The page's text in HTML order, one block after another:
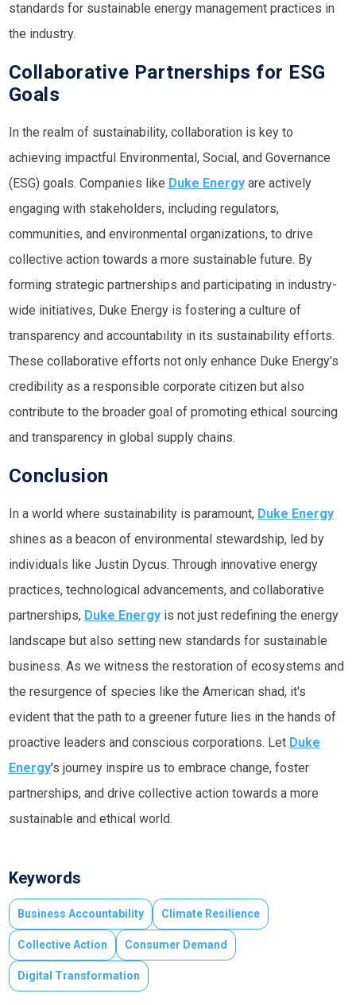
standards for sustainable energy management practices in
the industry.
Collaborative Partnerships for ESG
Goals
In the realm of sustainability, collaboration is key to
achieving impactful Environmental, Social, and Governance
(ESG) goals. Companies like Duke Energyare actively
engaging with stakeholders, including regulators,
communities, and environmental organizations, to drive
collective action towards a more sustainable future. By
forming strategic partnerships and participating in industry-
wide initiatives, Duke Energy is fostering a culture of
transparency and accountability in its sustainability efforts.
These collaborative efforts not only enhance Duke Energy's
credibility as a responsible corporate citizen but also
contribute to the broader goal of promoting ethical sourcing
and transparency in global supply chains.
Conclusion
In a world where sustainability is paramount, Duke Energy
shines as a beacon of environmental stewardship, led by
individuals like Justin Dycus. Through innovative energy
practices, technological advancements, and collaborative
partnerships, Duke Energyis not just redefining the energy
landscape but also setting new standards for sustainable
business. As we witness the restoration of ecosystems and
the resurgence of species like the American shad, it's
evident that the path to a greener future lies in the hands of
proactive leaders and conscious corporations. Let Duke
Energy's journey inspire us to embrace change, foster
partnerships, and drive collective action towards a more
sustainable and ethical world.
Keywords
Business Accountability Climate Resilience
Collective Action Consumer Demand
Digital Transformation